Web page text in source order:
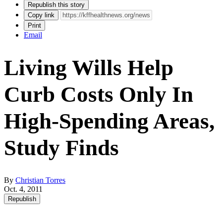
Republish this story
Copy link
Print
Email
Living Wills Help
Curb Costs Only In
High-Spending Areas,
Study Finds
By Christian Torres
Oct. 4, 2011
Republish